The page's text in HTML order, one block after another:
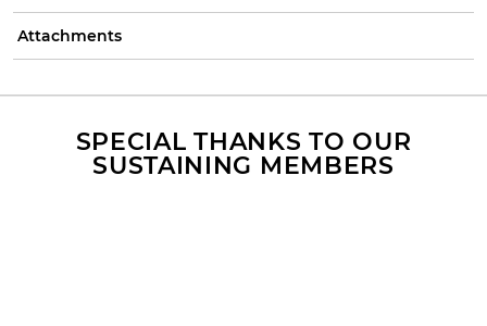
Attachments
SPECIAL THANKS TO OUR
SUSTAINING MEMBERS